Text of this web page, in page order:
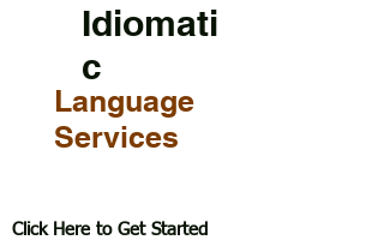
Idiomati
c
Language
Services
Click Here to Get Started